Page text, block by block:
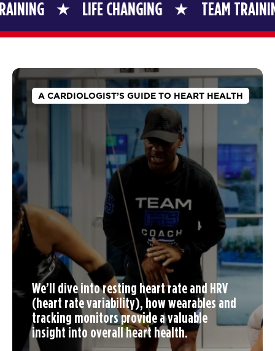
LIFE CHANGING TEAM TRAINING
A CARDIOLOGIST’S GUIDE TO HEART HEALTH
We’ll dive into resting heart rate and HRV
(heart rate variability), how wearables and
tracking monitors provide a valuable
insight into overall heart health.